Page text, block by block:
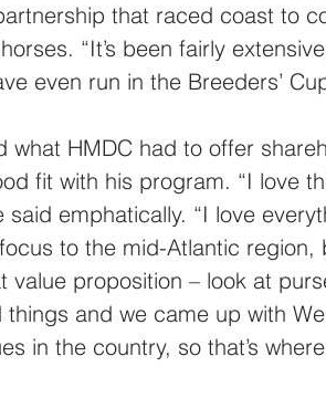
that raced coast to
“It’s been fairly
even run in the Breeders’
what HMDC had to offer
fit with his program. “I love
said emphatically. “I love
to the mid-Atlantic region,
value proposition – look at
things and we came up with
in the country, so that’s